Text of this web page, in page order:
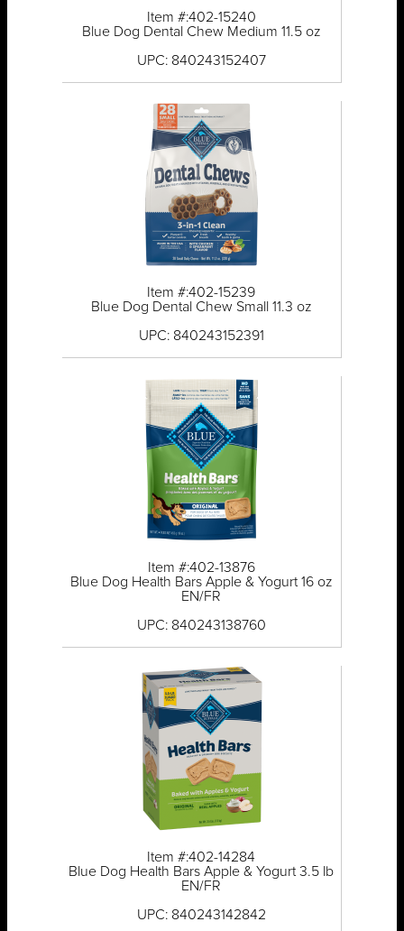
Item #:402-15240
Blue Dog Dental Chew Medium 11.5 oz
UPC: 840243152407
Item #:402-15239
Blue Dog Dental Chew Small 11.3 oz
UPC: 840243152391
Item #:402-13876
Blue Dog Health Bars Apple & Yogurt 16 oz
EN/FR
UPC: 840243138760
Item #:402-14284
Blue Dog Health Bars Apple & Yogurt 3.5 lb
EN/FR
UPC: 840243142842